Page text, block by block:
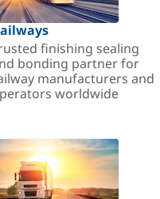
finishing sealing
bonding partner for
manufacturers and
worldwide